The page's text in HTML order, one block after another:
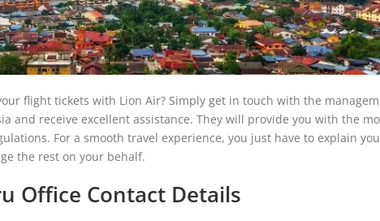
flight tickets with Lion Air? Simply get in touch with the
and receive excellent assistance. They will provide you with the
For a smooth travel experience, you just have to explain
the rest on your behalf.
Office Contact Details